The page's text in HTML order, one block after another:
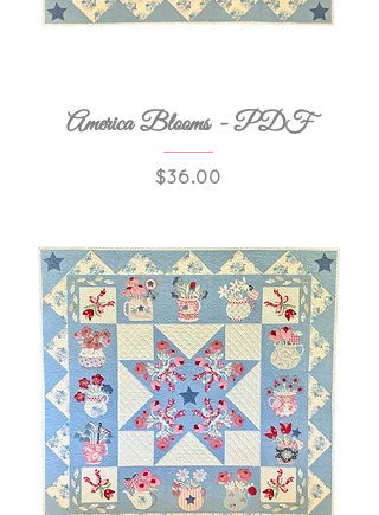
America Blooms - PDF
Price
$36.00